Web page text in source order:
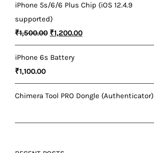
iPhone 5s/6/6 Plus Chip (iOS 12.4.9
supported)
₹1,500.00 Original
price
was:
₹1,200.00Current
price
iPhone 6s Battery
₹1,100.00
Chimera Tool PRO Dongle (Authenticator)